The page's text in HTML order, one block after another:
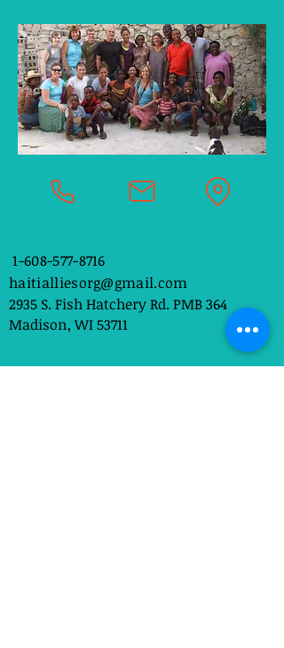
1-608-577-8716
haitialliesorg@gmail.com
2935 S. Fish Hatchery Rd. PMB 364
Madison, WI 53711